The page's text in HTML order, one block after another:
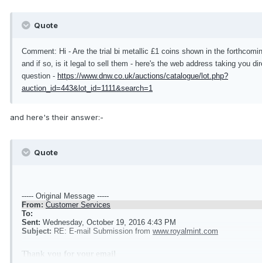
Quote
Comment: Hi - Are the trial bi metallic £1 coins shown in the
and if so, is it legal to sell them - here's the web address taking you
question - https://www.dnw.co.uk/auctions/catalogue/lot.php?
auction_id=443&lot_id=1111&search=1
and here's their answer:-
Quote
----- Original Message -----
From: Customer Services
To:
Sent: Wednesday, October 19, 2016 4:43 PM
Subject: RE: E-mail Submission from www.royalmint.com
Thank you for your email